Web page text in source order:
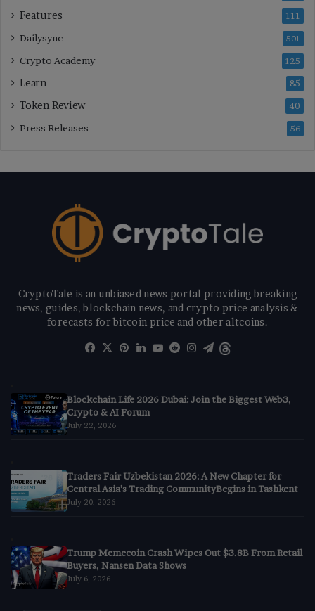
Features 111
Dailysync 501
Crypto Academy 125
Learn 85
Token Review 40
Press Releases 56
CryptoTale is an unbiased news portal providing breaking
news, guides, blockchain news, and crypto price analysis &
forecasts for bitcoin price and other altcoins.
Facebook
X Pinterest
LinkedIn
YouTube
RedditInstagram
Telegram
Blockchain Life 2026 Dubai: Join the Biggest Web3,
Crypto & AI Forum
July 22, 2026
Traders Fair Uzbekistan 2026: A New Chapter for
Central Asia’s Trading CommunityBegins in Tashkent
July 20, 2026
Trump Memecoin Crash Wipes Out $3.8B From Retail
Buyers, Nansen Data Shows
July 6, 2026